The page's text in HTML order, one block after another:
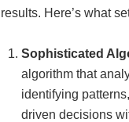
results. Here’s what
Sophisticated
algorithm that
identifying
driven decisions